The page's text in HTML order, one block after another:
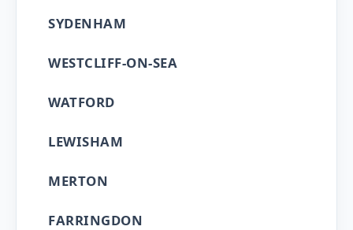
SYDENHAM
WESTCLIFF-ON-SEA
WATFORD
LEWISHAM
MERTON
FARRINGDON